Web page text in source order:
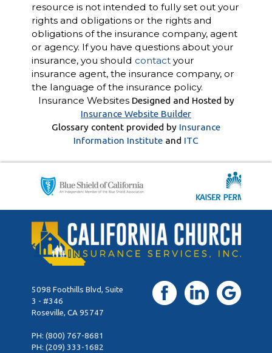
resource is not intended to fully set out your
rights and obligations or the rights and
obligations of the insurance company, agent
or agency. If you have questions about your
insurance, you should contactyour
insurance agent, the insurance company, or
the language of the insurance policy.
Insurance WebsitesDesigned and Hosted by
Insurance Website Builder
Glossary content provided by Insurance
Information Institute and ITC
5098 Foothills Blvd, Suite
3 - #346
Roseville, CA 95747
PH: (800) 767-8681
PH: (209) 333-1682